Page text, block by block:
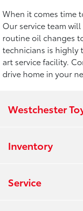
When it comes time
Our service team
routine oil changes
technicians is
art service facility.
drive home in your
Westchester
Inventory
Service